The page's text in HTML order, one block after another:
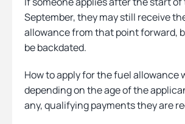
September, they may still receive
allowance from that point forward,
be backdated.
How to apply for the fuel allowance
depending on the age of the
any, qualifying payments they are